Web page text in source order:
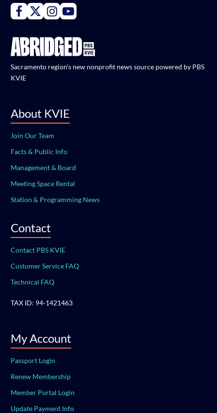
Connect with PBS KVIE on Facebook
Connect with PBS KVIE on X formerly Twitter
Connect with PBS KVIE on Instagram
Connect with PBS KVIE on Youtube
Sacramento region's new nonprofit news source powered by PBS
KVIE
About KVIE
Join Our Team
Facts & Public Info
Management & Board
Meeting Space Rental
Station & Programming News
Contact
Contact PBS KVIE
Customer Service FAQ
Technical FAQ
TAX ID: 94-1421463
My Account
Passport Login
Renew Membership
Member Portal Login
Update Payment Info